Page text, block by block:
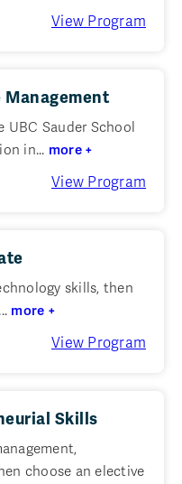
View Program
Management
Sauder School
in... more +
View Program
skills, then
more +
View Program
Skills
choose an elective